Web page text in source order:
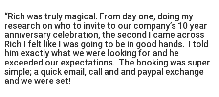
“Rich was truly magical. From day one, doing my
research on who to invite to our company’s 10 year
anniversary celebration, the second I came across
Rich I felt like I was going to be in good hands. I told
him exactly what we were looking for and he
exceeded our expectations. The booking was super
simple; a quick email, call and and paypal exchange
and we were set!